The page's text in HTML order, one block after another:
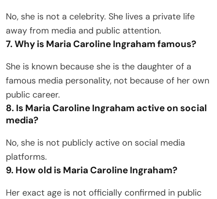
No, she is not a celebrity. She lives a private life
away from media and public attention.
7. Why is Maria Caroline Ingraham famous?
She is known because she is the daughter of a
famous media personality, not because of her own
public career.
8. Is Maria Caroline Ingraham active on social
media?
No, she is not publicly active on social media
platforms.
9. How old is Maria Caroline Ingraham?
Her exact age is not officially confirmed in public